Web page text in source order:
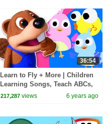
36:54
Learn to Fly + More | Children
Learning Songs, Teach ABCs,
Colors & Nursery Rhymes by
217,287 views 6 years ago